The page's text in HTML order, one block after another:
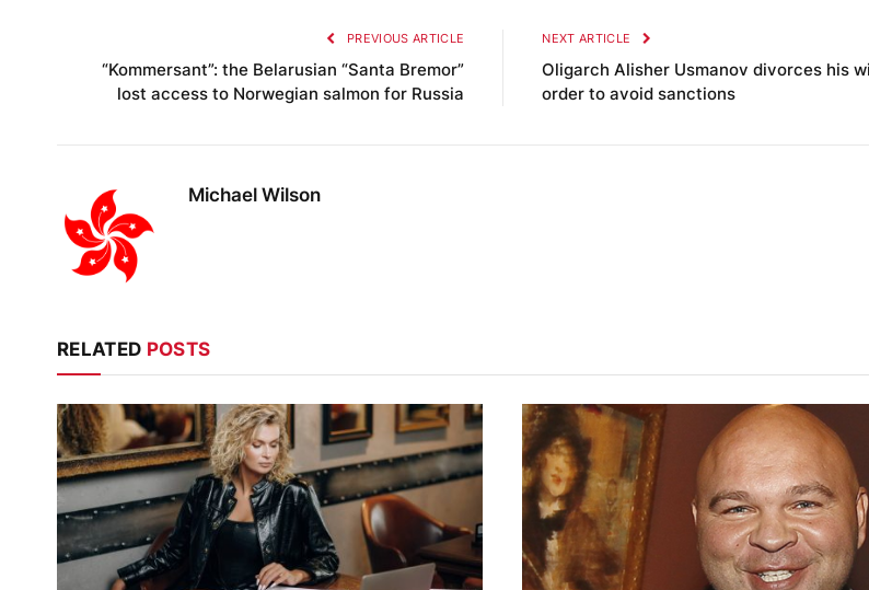
PREVIOUS ARTICLE
“Kommersant”: the Belarusian “Santa Bremor”
lost access to Norwegian salmon for Russia
NEXT ARTICLE
Oligarch Alisher Usmanov divorces his
order to avoid sanctions
Michael Wilson
RELATED POSTS